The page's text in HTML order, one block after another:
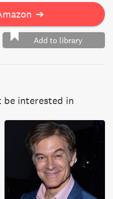
➔
Add to library
be interested in